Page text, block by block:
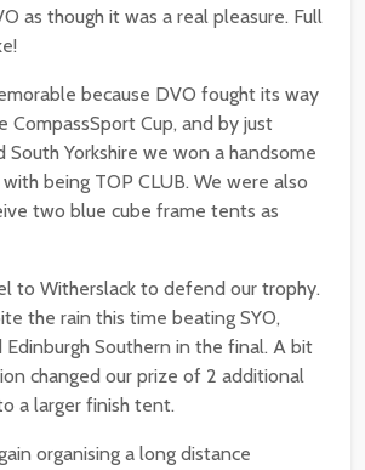
as though it was a real pleasure. Full
because DVO fought its way
Cup, and by just
South Yorkshire we won a handsome
being TOP CLUB. We were also
two blue cube frame tents as
to Witherslack to defend our trophy.
the rain this time beating SYO,
Edinburgh Southern in the final. A bit
changed our prize of 2 additional
a larger finish tent.
organising a long distance